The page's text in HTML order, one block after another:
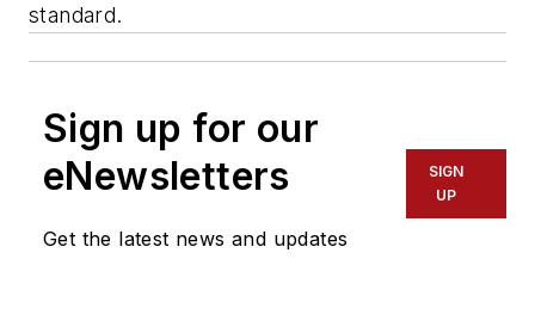
standard.
Sign up for our
eNewsletters
Get the latest news and updates
SIGN
UP